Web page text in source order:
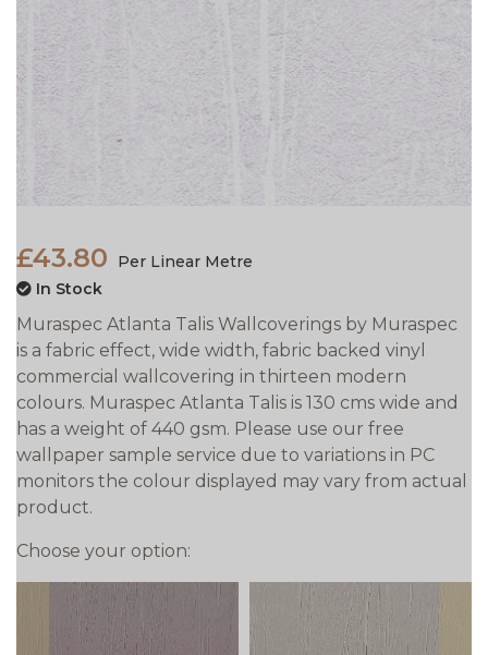
£43.80
Per Linear Metre
In Stock
Muraspec Atlanta Talis Wallcoverings by Muraspec
is a fabric effect, wide width, fabric backed vinyl
commercial wallcovering in thirteen modern
colours. Muraspec Atlanta Talis is 130 cms wide and
has a weight of 440 gsm. Please use our free
wallpaper sample service due to variations in PC
monitors the colour displayed may vary from actual
product.
Choose your option: